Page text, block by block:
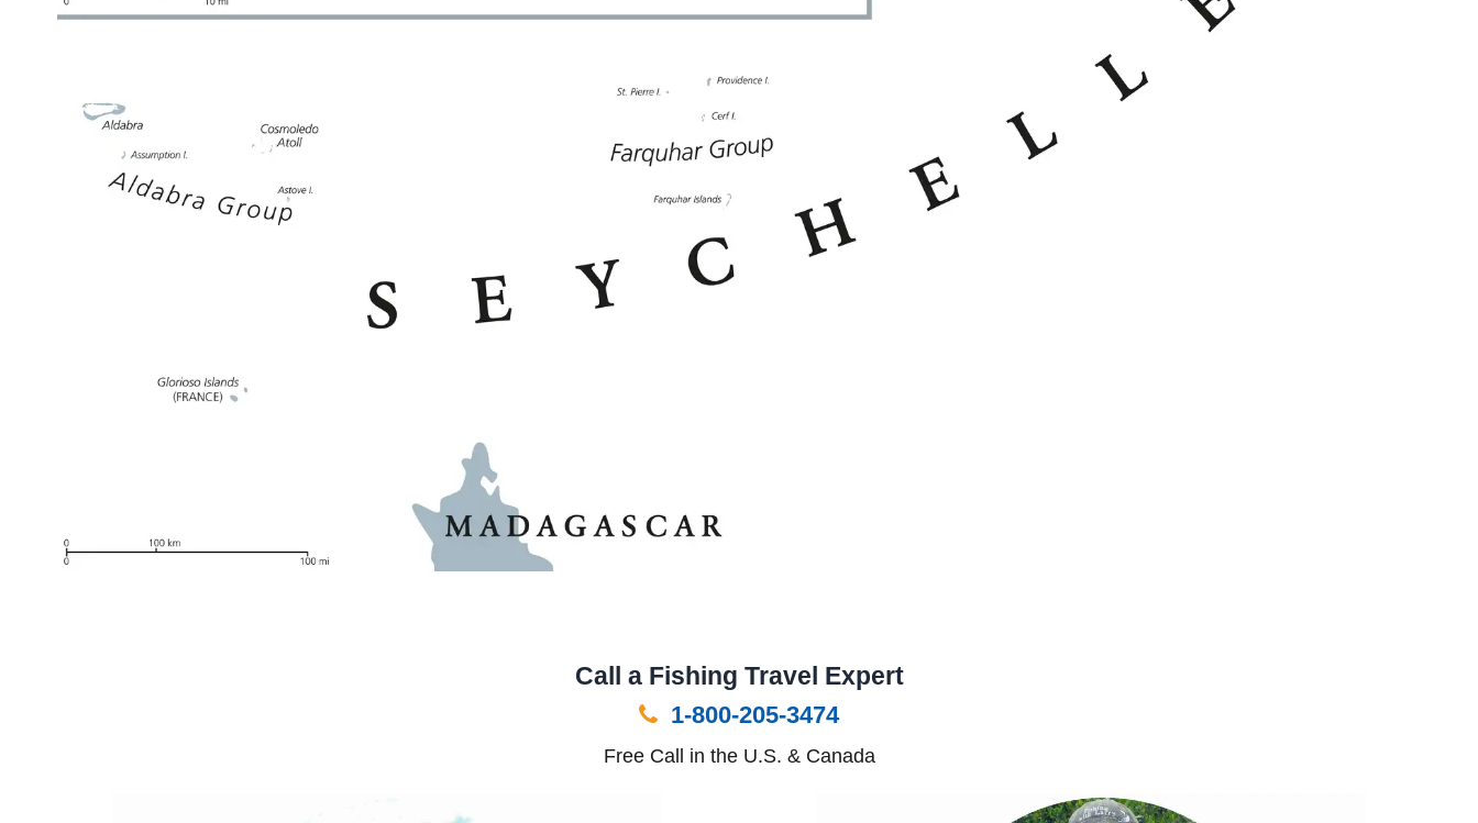
Call a Fishing Travel Expert
1-800-205-3474
Free Call in the U.S. & Canada